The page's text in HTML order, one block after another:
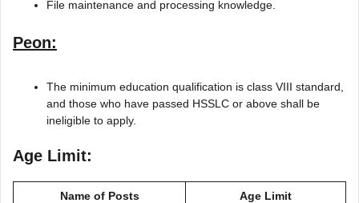
File maintenance and processing knowledge.
Peon:
The minimum education qualification is class VIII standard,
and those who have passed HSSLC or above shall be
ineligible to apply.
Age Limit:
Name of Posts Age Limit